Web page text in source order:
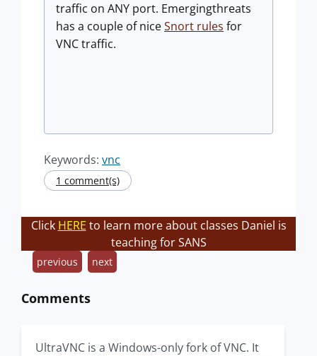
traffic on ANY port. Emergingthreats
has a couple of niceSnort rules for
VNC traffic.
Keywords: vnc
1 comment(s)
Click HERE to learn more about classes Daniel is
teaching for SANS
previous next
Comments
UltraVNC is a Windows-only fork of VNC. It